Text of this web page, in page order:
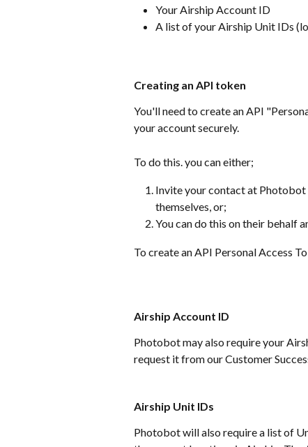
Your Airship Account ID
A list of your Airship Unit IDs
Creating an API token
You'll need to create an API
your account securely.
To do this. you can either;
Invite your contact at Photobot
themselves, or;
You can do this on their behalf
To create an API Personal Access
Airship Account ID
Photobot may also require your
request it from our Customer
Airship Unit IDs
Photobot will also require a list of